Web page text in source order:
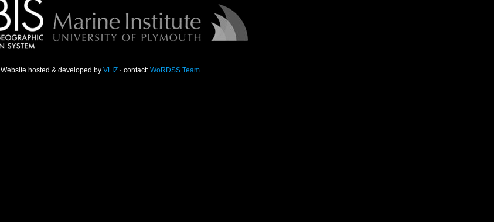
Website hosted & developed by VLIZ · contact: WoRDSS Team